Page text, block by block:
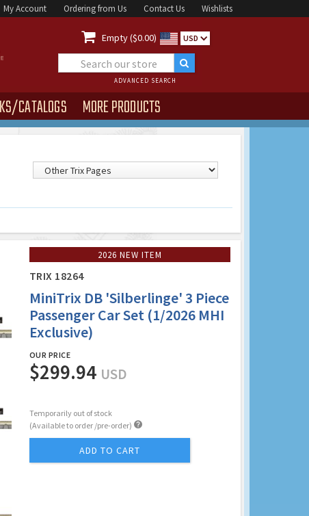
My Account Ordering from Us Contact Us Wishlists
 Empty ($0.00) USD
ADVANCED SEARCH
CATALOGS MORE PRODUCTS
2026 NEW ITEM
TRIX 18264
MiniTrix DB 'Silberlinge' 3 Piece
Passenger Car Set (1/2026 MHI
Exclusive)
OUR PRICE
$299.94 USD
Temporarily out of stock
(Available to order /pre-order) 
ADD TO CART